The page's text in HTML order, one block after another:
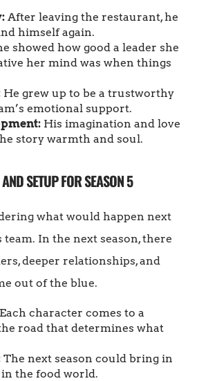
After leaving the restaurant, he
himself again.
showed how good a leader she
her mind was when things
He grew up to be a trustworthy
emotional support.
His imagination and love
story warmth and soul.
SETUP FOR SEASON 5
what would happen next
In the next season, there
deeper relationships, and
out of the blue.
Each character comes to a
road that determines what
The next season could bring in
the food world.